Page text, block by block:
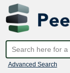
Advanced Search